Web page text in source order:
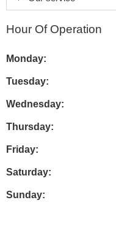
Hour Of Operation
Monday:
Tuesday:
Wednesday:
Thursday:
Friday:
Saturday:
Sunday: